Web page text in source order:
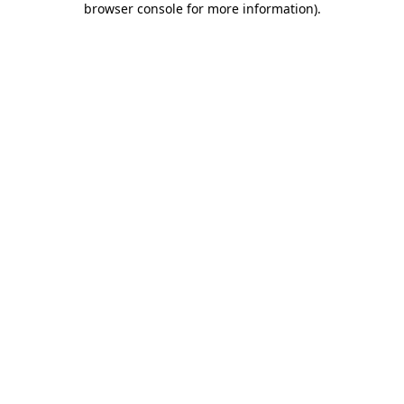
browser console for more information).